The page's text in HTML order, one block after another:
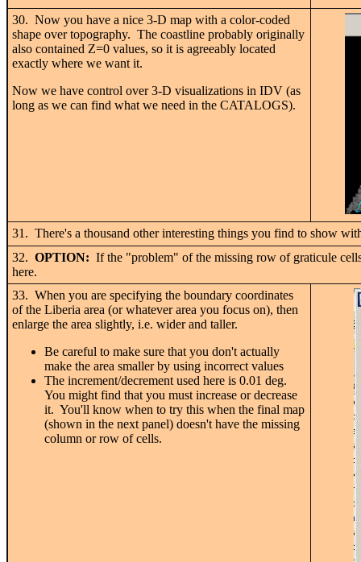
30. Now you have a nice 3-D map with a color-coded
shape over topography. The coastline probably originally
also contained Z=0 values, so it is agreeably located
exactly where we want it.
Now we have control over 3-D visualizations in IDV (as
long as we can find what we need in the CATALOGS).
31. There's a thousand other interesting things you find to show
32. OPTION: If the "problem" of the missing row of graticule
here.
33. When you are specifying the boundary coordinates
of the Liberia area (or whatever area you focus on), then
enlarge the area slightly, i.e. wider and taller.
Be careful to make sure that you don't actually
make the area smaller by using incorrect values
The increment/decrement used here is 0.01 deg.
You might find that you must increase or decrease
it. You'll know when to try this when the final map
(shown in the next panel) doesn't have the missing
column or row of cells.